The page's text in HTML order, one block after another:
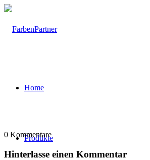
Home
Produkte
0 Kommentare
Hinterlasse einen Kommentar